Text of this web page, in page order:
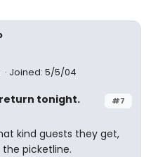
Joined: 5/5/04
#7
tonight.
kind guests they get,
picketline.